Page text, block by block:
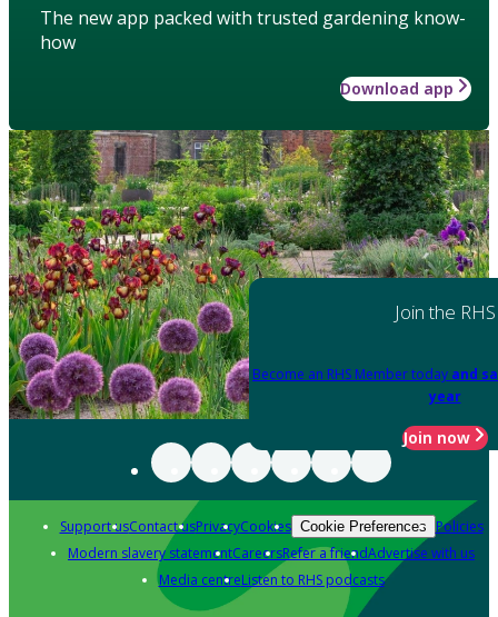
The new app packed with trusted gardening know-
how
Download app
Join the RHS
Become an RHS Member today and
year
Join now
Support usContact usPrivacyCookies Cookie Preferences Policies
Modern slavery statementCareersRefer a friendAdvertise with us
Media centreListen to RHS podcasts